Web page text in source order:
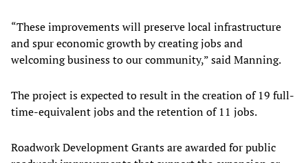
“These improvements will preserve local infrastructure
and spur economic growth by creating jobs and
welcoming business to our community,” said Manning.
The project is expected to result in the creation of 19 full-
time-equivalent jobs and the retention of 11 jobs.
Roadwork Development Grants are awarded for public